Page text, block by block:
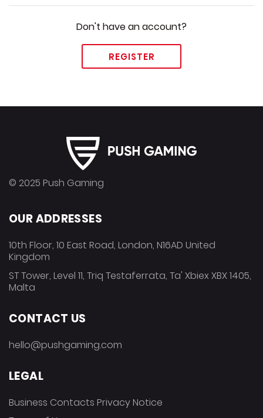
Don't have an account?
REGISTER
© 2025 Push Gaming
OUR ADDRESSES
10th Floor, 10 East Road, London, N16AD United
Kingdom
ST Tower, Level 11, Triq Testaferrata, Ta' Xbiex XBX 1405,
Malta
CONTACT US
hello@pushgaming.com
LEGAL
Business Contacts Privacy Notice